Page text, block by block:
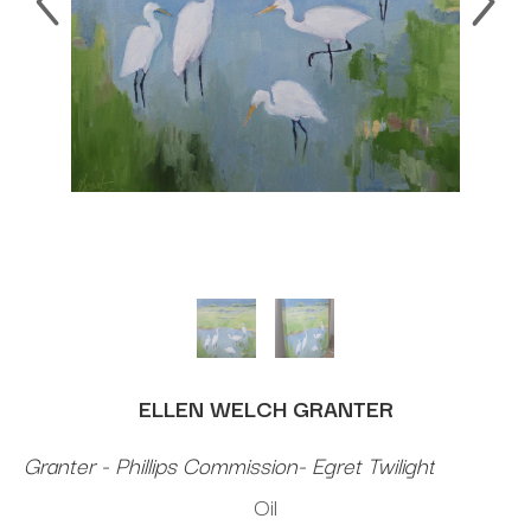
ELLEN WELCH GRANTER
Granter - Phillips Commission- Egret Twilight
Oil